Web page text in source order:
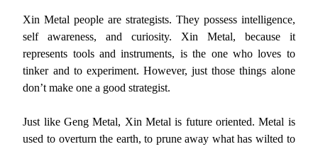
Xin Metal people are strategists. They possess intelligence,
self awareness, and curiosity. Xin Metal, because it
represents tools and instruments, is the one who loves to
tinker and to experiment. However, just those things alone
don’t make one a good strategist.
Just like Geng Metal, Xin Metal is future oriented. Metal is
used to overturn the earth, to prune away what has wilted to